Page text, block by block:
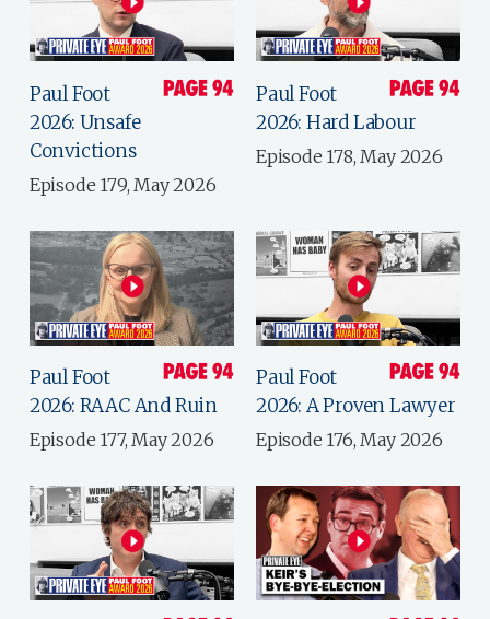
Paul Foot
2026: Unsafe
Convictions
Episode 179, May 2026
Paul Foot
2026: Hard Labour
Episode 178, May 2026
Paul Foot
2026: RAAC And Ruin
Episode 177, May 2026
Paul Foot
2026: A Proven Lawyer
Episode 176, May 2026